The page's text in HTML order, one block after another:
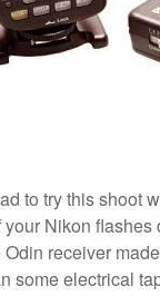
to try this shoot
Nikon flashes
receiver
some electrical